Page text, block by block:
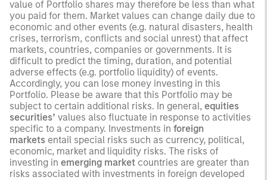
value of Portfolio shares may therefore be less than what
you paid for them. Market values can change daily due to
economic and other events (e.g. natural disasters, health
crises, terrorism, conflicts and social unrest) that affect
markets, countries, companies or governments. It is
difficult to predict the timing, duration, and potential
adverse effects (e.g. portfolio liquidity) of events.
Accordingly, you can lose money investing in this
Portfolio. Please be aware that this Portfolio may be
subject to certain additional risks. In general, equities
securities’ values also fluctuate in response to activities
specific to a company. Investments in foreign
markets entail special risks such as currency, political,
economic, market and liquidity risks. The risks of
investing in emerging market countries are greater than
risks associated with investments in foreign developed